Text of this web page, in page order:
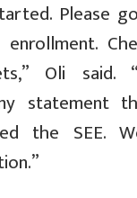
Please
Oli said.
statement
the SEE.